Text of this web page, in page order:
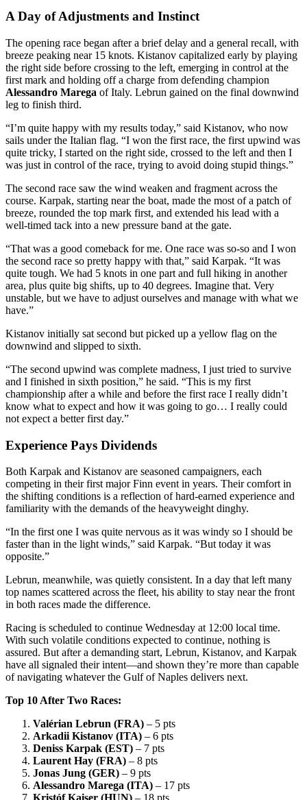
A Day of Adjustments and Instinct
The opening race began after a brief delay and a general recall, with
breeze peaking near 15 knots. Kistanov capitalized early by playing
the right side before crossing to the left, emerging in control at the
first mark and holding off a charge from defending champion
Alessandro Marega of Italy. Lebrun gained on the final downwind
leg to finish third.
“I’m quite happy with my results today,” said Kistanov, who now
sails under the Italian flag. “I won the first race, the first upwind was
quite tricky, I started on the right side, crossed to the left and then I
was just in control of the race, trying to avoid doing stupid things.”
The second race saw the wind weaken and fragment across the
course. Karpak, starting near the boat, made the most of a patch of
breeze, rounded the top mark first, and extended his lead with a
well-timed tack into a new pressure band at the gate.
“That was a good comeback for me. One race was so-so and I won
the second race so pretty happy with that,” said Karpak. “It was
quite tough. We had 5 knots in one part and full hiking in another
area, plus quite big shifts, up to 40 degrees. Imagine that. Very
unstable, but we have to adjust ourselves and manage with what we
have.”
Kistanov initially sat second but picked up a yellow flag on the
downwind and slipped to sixth.
“The second upwind was complete madness, I just tried to survive
and I finished in sixth position,” he said. “This is my first
championship after a while and before the first race I really didn’t
know what to expect and how it was going to go… I really could
not expect a better first day.”
Experience Pays Dividends
Both Karpak and Kistanov are seasoned campaigners, each
competing in their first major Finn event in years. Their comfort in
the shifting conditions is a reflection of hard-earned experience and
familiarity with the demands of the heavyweight dinghy.
“In the first one I was quite nervous as it was windy so I should be
faster than in the light winds,” said Karpak. “But today it was
opposite.”
Lebrun, meanwhile, was quietly consistent. In a day that left many
top names scattered across the fleet, his ability to stay near the front
in both races made the difference.
Racing is scheduled to continue Wednesday at 12:00 local time.
With such volatile conditions expected to continue, nothing is
assured. But after a demanding start, Lebrun, Kistanov, and Karpak
have all signaled their intent—and shown they’re more than capable
of navigating whatever the Gulf of Naples delivers next.
Top 10 After Two Races:
Valérian Lebrun (FRA) – 5 pts
Arkadii Kistanov (ITA) – 6 pts
Deniss Karpak (EST) – 7 pts
Laurent Hay (FRA) – 8 pts
Jonas Jung (GER) – 9 pts
Alessandro Marega (ITA) – 17 pts